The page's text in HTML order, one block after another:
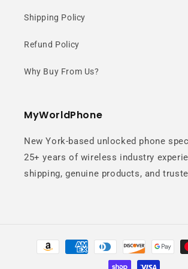
A sleek titanium frame
clean White Silver finish
6.9" Ultra
Shipping Policy
Refund Policy
Why Buy From Us?
MyWorldPhone
New York-based unlocked phone
25+ years of wireless industry
shipping, genuine products, and
Payment
methods